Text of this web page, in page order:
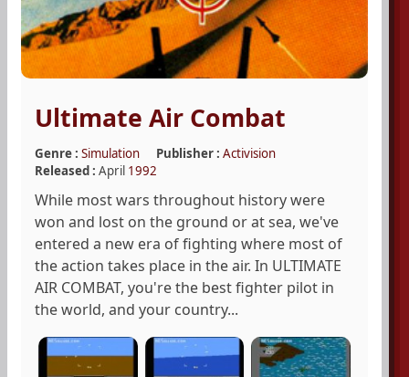
Ultimate Air Combat
Genre : Simulation Publisher : Activision
Released : April 1992
While most wars throughout history were
won and lost on the ground or at sea, we've
entered a new era of fighting where most of
the action takes place in the air. In ULTIMATE
AIR COMBAT, you're the best fighter pilot in
the world, and your country...